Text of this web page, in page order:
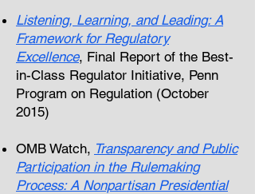
Listening, Learning, and Leading: A
Framework for Regulatory
Excellence, Final Report of the Best-
in-Class Regulator Initiative, Penn
Program on Regulation (October
2015)
OMB Watch, Transparency and Public
Participation in the Rulemaking
Process: A Nonpartisan Presidential